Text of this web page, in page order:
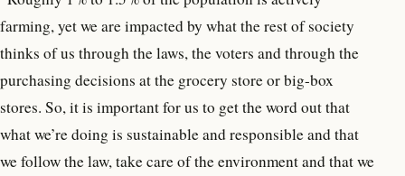
farming, yet we are impacted by what the rest of society
thinks of us through the laws, the voters and through the
purchasing decisions at the grocery store or big-box
stores. So, it is important for us to get the word out that
what we’re doing is sustainable and responsible and that
we follow the law, take care of the environment and that we